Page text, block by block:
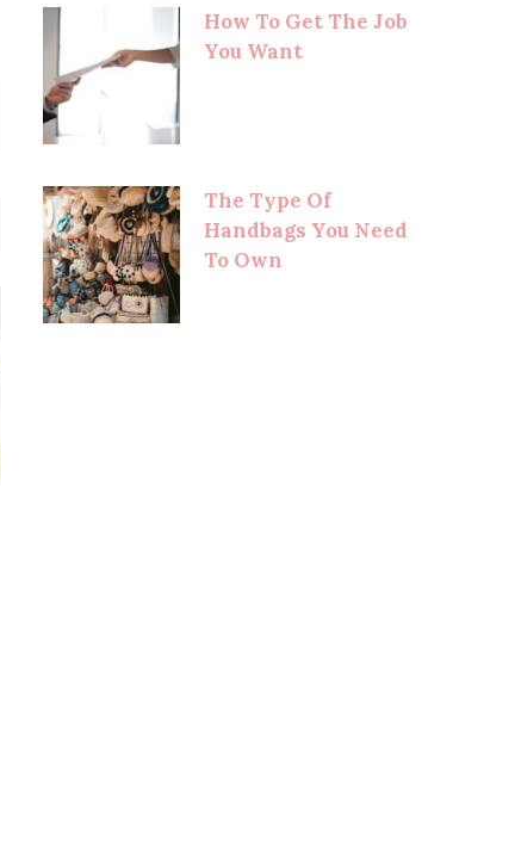
How To Get The Job
You Want
The Type Of
Handbags You Need
To Own